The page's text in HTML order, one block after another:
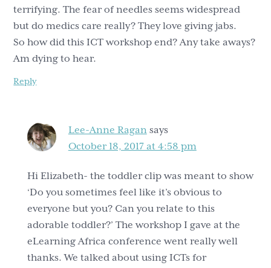
terrifying. The fear of needles seems widespread
but do medics care really? They love giving jabs.
So how did this ICT workshop end? Any take aways?
Am dying to hear.
Reply
Lee-Anne Ragan says
October 18, 2017 at 4:58 pm
Hi Elizabeth- the toddler clip was meant to show
‘Do you sometimes feel like it’s obvious to
everyone but you? Can you relate to this
adorable toddler?’ The workshop I gave at the
eLearning Africa conference went really well
thanks. We talked about using ICTs for